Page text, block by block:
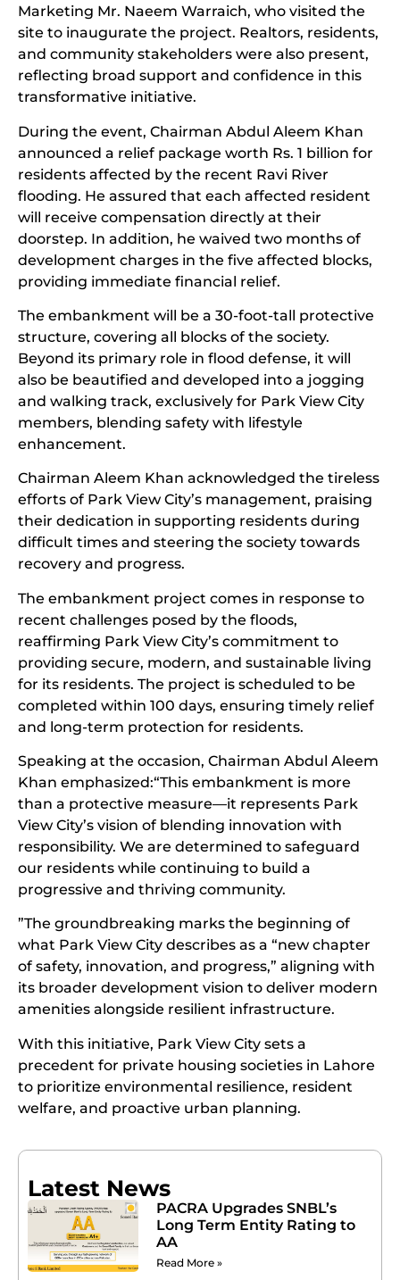
Marketing Mr. Naeem Warraich, who visited the
site to inaugurate the project. Realtors, residents,
and community stakeholders were also present,
reflecting broad support and confidence in this
transformative initiative.
During the event, Chairman Abdul Aleem Khan
announced a relief package worth Rs. 1 billion for
residents affected by the recent Ravi River
flooding. He assured that each affected resident
will receive compensation directly at their
doorstep. In addition, he waived two months of
development charges in the five affected blocks,
providing immediate financial relief.
The embankment will be a 30-foot-tall protective
structure, covering all blocks of the society.
Beyond its primary role in flood defense, it will
also be beautified and developed into a jogging
and walking track, exclusively for Park View City
members, blending safety with lifestyle
enhancement.
Chairman Aleem Khan acknowledged the tireless
efforts of Park View City’s management, praising
their dedication in supporting residents during
difficult times and steering the society towards
recovery and progress.
The embankment project comes in response to
recent challenges posed by the floods,
reaffirming Park View City’s commitment to
providing secure, modern, and sustainable living
for its residents. The project is scheduled to be
completed within 100 days, ensuring timely relief
and long-term protection for residents.
Speaking at the occasion, Chairman Abdul Aleem
Khan emphasized:“This embankment is more
than a protective measure—it represents Park
View City’s vision of blending innovation with
responsibility. We are determined to safeguard
our residents while continuing to build a
progressive and thriving community.
”The groundbreaking marks the beginning of
what Park View City describes as a “new chapter
of safety, innovation, and progress,” aligning with
its broader development vision to deliver modern
amenities alongside resilient infrastructure.
With this initiative, Park View City sets a
precedent for private housing societies in Lahore
to prioritize environmental resilience, resident
welfare, and proactive urban planning.
Latest News
PACRA Upgrades SNBL’s
Long Term Entity Rating to
AA
Read More »